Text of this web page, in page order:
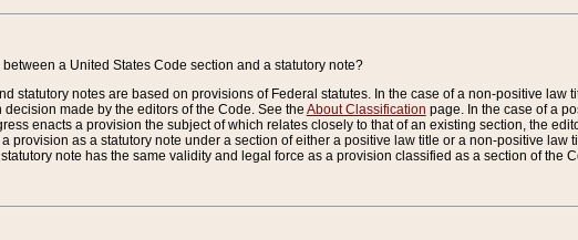
a United States Code section and a statutory note?
statutory notes are based on provisions of Federal statutes. In the case of a non-positive
made by the editors of the Code. See the About Classification page. In the case of a
enacts a provision the subject of which relates closely to that of an existing section, the
provision as a statutory note under a section of either a positive law title or a non-positive
note has the same validity and legal force as a provision classified as a section of the